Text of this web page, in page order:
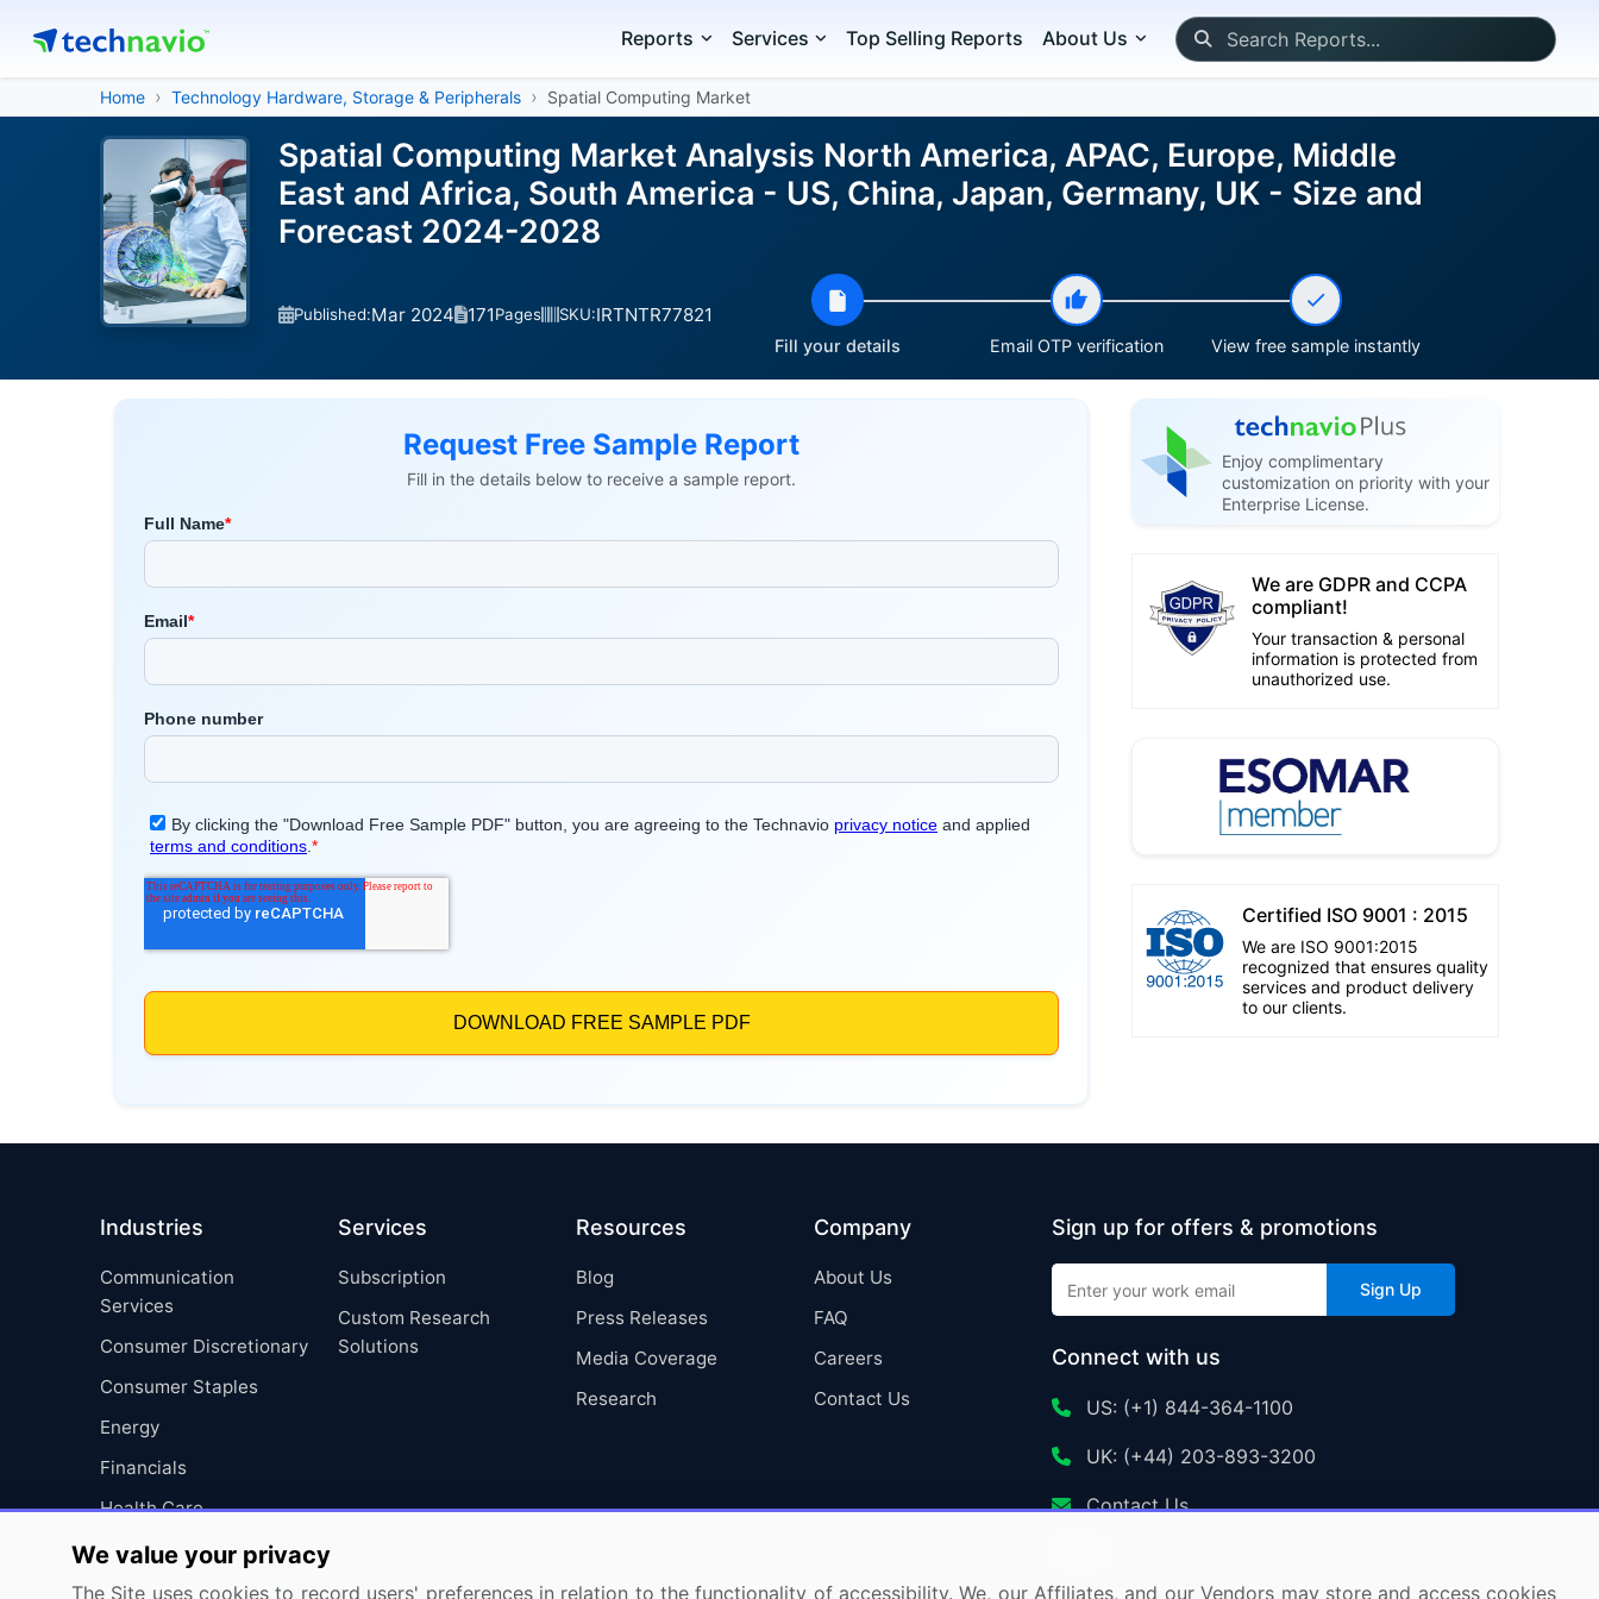
Reports Services Top Selling Reports About Us
Home Technology Hardware, Storage & Peripherals Spatial Computing Market
Spatial Computing Market Analysis North America, APAC, Europe, Middle
East and Africa, South America - US, China, Japan, Germany, UK - Size and
Forecast 2024-2028
Published:Mar 2024 171Pages SKU:IRTNTR77821
Fill your details Email OTP verification View free sample instantly
Request Free Sample Report
Fill in the details below to receive a sample report.
Enjoy complimentary
customization on priority with your
Enterprise License.
We are GDPR and CCPA
compliant!
Your transaction & personal
information is protected from
unauthorized use.
Certified ISO 9001 : 2015
We are ISO 9001:2015
recognized that ensures quality
services and product delivery
to our clients.
Industries
Communication
Services
Consumer Discretionary
Consumer Staples
Energy
Financials
Health Care
Industrials
Information Technology
Services
Subscription
Custom Research
Solutions
Resources
Blog
Press Releases
Media Coverage
Research
Company
About Us
FAQ
Careers
Contact Us
Sign up for offers & promotions
Sign Up
Connect with us
US: (+1) 844-364-1100
UK: (+44) 203-893-3200
Contact Us
We value your privacy
The Site uses cookies to record users' preferences in relation to the functionality of accessibility. We, our Affiliates, and our Vendors may store and access cookies